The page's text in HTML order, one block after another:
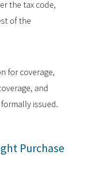
the tax code,
of the
for coverage,
and
issued.
Purchase